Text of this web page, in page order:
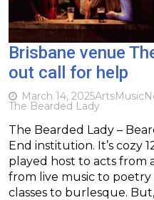
Brisbane venue
out call for help
March 14, 2025ArtsMusic
The Bearded Lady
The Bearded Lady –
End institution. It’s cozy
played host to acts from
from live music to poetry
classes to burlesque.